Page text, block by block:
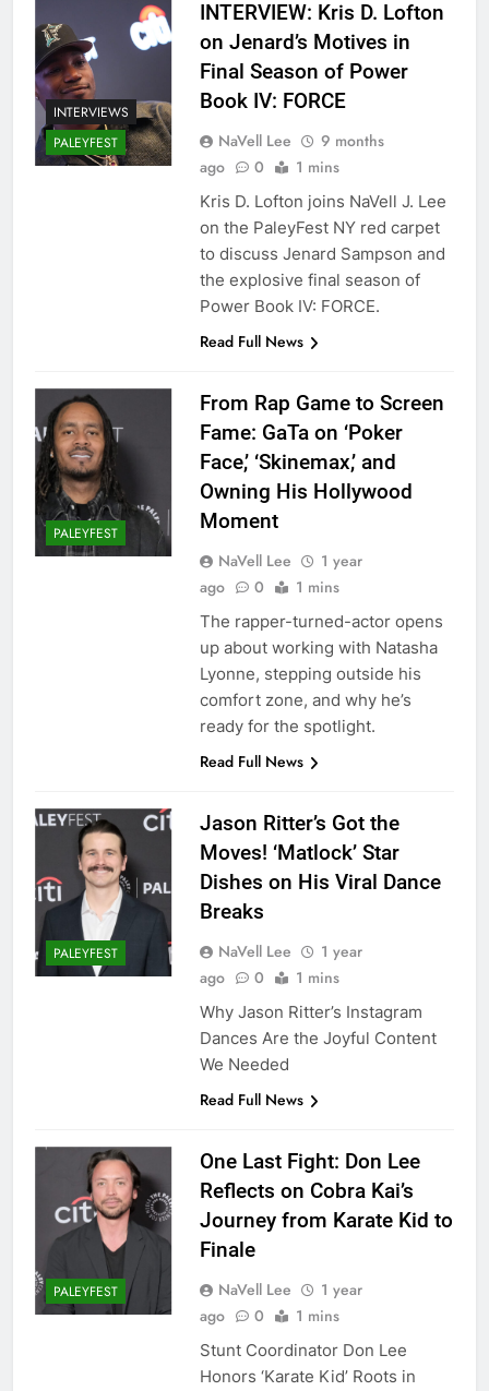
INTERVIEWS
PALEYFEST
INTERVIEW: Kris D. Lofton
on Jenard’s Motives in
Final Season of Power
Book IV: FORCE
NaVell Lee
9 months
ago
0 1 mins
Kris D. Lofton joins NaVell J. Lee
on the PaleyFest NY red carpet
to discuss Jenard Sampson and
the explosive final season of
Power Book IV: FORCE.
Read Full News
PALEYFEST
From Rap Game to Screen
Fame: GaTa on ‘Poker
Face,’ ‘Skinemax,’ and
Owning His Hollywood
Moment
NaVell Lee
1 year
ago
0 1 mins
The rapper-turned-actor opens
up about working with Natasha
Lyonne, stepping outside his
comfort zone, and why he’s
ready for the spotlight.
Read Full News
PALEYFEST
Jason Ritter’s Got the
Moves! ‘Matlock’ Star
Dishes on His Viral Dance
Breaks
NaVell Lee
1 year
ago
0 1 mins
Why Jason Ritter’s Instagram
Dances Are the Joyful Content
We Needed
Read Full News
PALEYFEST
One Last Fight: Don Lee
Reflects on Cobra Kai’s
Journey from Karate Kid to
Finale
NaVell Lee
1 year
ago
0 1 mins
Stunt Coordinator Don Lee
Honors ‘Karate Kid’ Roots in